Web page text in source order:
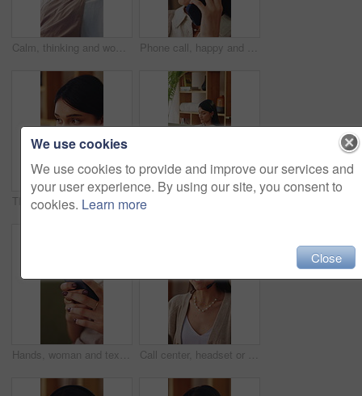
Calm, thinking and woman on sofa in home for decision, ideas or planning for weekend break. Smile, choice and person in living room with reflection, nostalgia or remember memory in apartment. Phone call, happy and woman in home with communication, catch up or gossip on weekend in living room. Smile, cellphone and person on mobile conversation for connectivity, contact or update in house.
Thinking, coffee and woman in home for calm, relax or peaceful morning with planning day. Ideas, reflection and person drinking warm beverage for nostalgia, memory or remember in living room at house
Hands, woman and texting with phone on sofa for dating app, message response and online connection. Social network, girl or mobile website in home with profile update, internet search or notification Call center, headset or woman in house with laptop, crm service or investment advice in remote work. Happy, wfh or finance consultant in home with mic, online banking or contact us with loan support.
We use cookies
We use cookies to provide and improve our services and
your user experience. By using our site, you consent to
cookies. Learn more
Close